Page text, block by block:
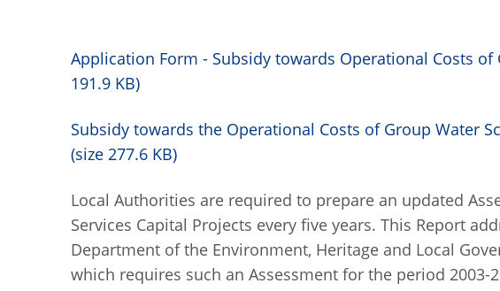
Application Form - Subsidy towards Operational Costs of
191.9 KB)
Subsidy towards the Operational Costs of Group Water
(size 277.6 KB)
Local Authorities are required to prepare an updated
Services Capital Projects every five years. This Report
Department of the Environment, Heritage and Local
which requires such an Assessment for the period 2003-